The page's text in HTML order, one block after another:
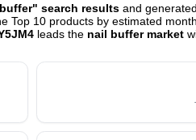
search results and
10 products by estimated
leads the nail buffer market